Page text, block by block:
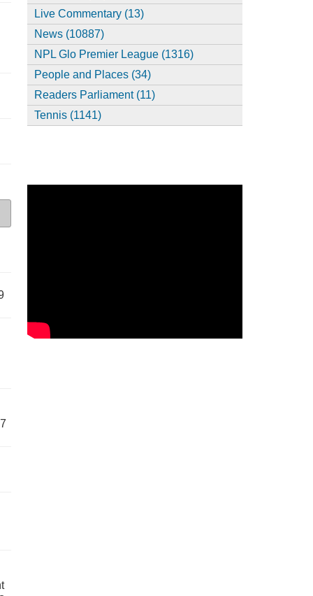
Live Commentary (13)
News (10887)
NPL Glo Premier League (1316)
People and Places (34)
Readers Parliament (11)
Tennis (1141)